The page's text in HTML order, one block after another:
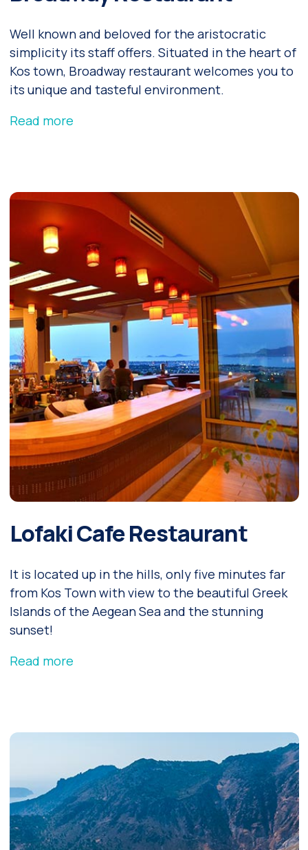
Well known and beloved for the aristocratic
simplicity its staff offers. Situated in the heart of
Kos town, Broadway restaurant welcomes you to
its unique and tasteful environment.
Read more
Lofaki Cafe Restaurant
It is located up in the hills, only five minutes far
from Kos Town with view to the beautiful Greek
Islands of the Aegean Sea and the stunning
sunset!
Read more